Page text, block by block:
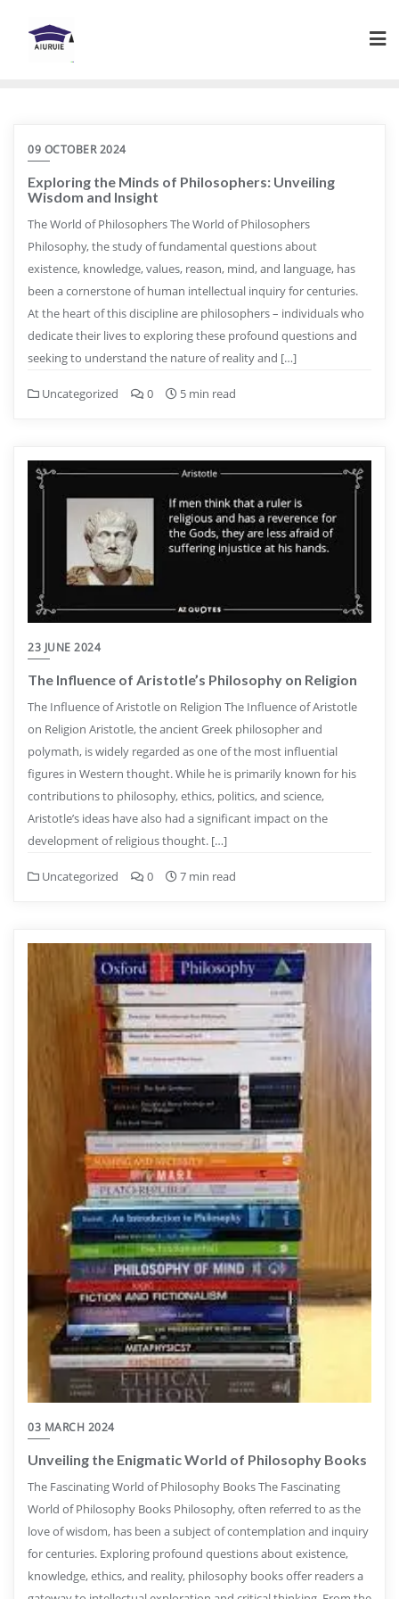
content
09 OCTOBER 2024
Exploring the Minds of Philosophers: Unveiling
Wisdom and Insight
The World of Philosophers The World of Philosophers
Philosophy, the study of fundamental questions about
existence, knowledge, values, reason, mind, and language, has
been a cornerstone of human intellectual inquiry for centuries.
At the heart of this discipline are philosophers – individuals who
dedicate their lives to exploring these profound questions and
seeking to understand the nature of reality and […]
Uncategorized 0 5 min read
23 JUNE 2024
The Influence of Aristotle’s Philosophy on Religion
The Influence of Aristotle on Religion The Influence of Aristotle
on Religion Aristotle, the ancient Greek philosopher and
polymath, is widely regarded as one of the most influential
figures in Western thought. While he is primarily known for his
contributions to philosophy, ethics, politics, and science,
Aristotle’s ideas have also had a significant impact on the
development of religious thought. […]
Uncategorized 0 7 min read
03 MARCH 2024
Unveiling the Enigmatic World of Philosophy Books
The Fascinating World of Philosophy Books The Fascinating
World of Philosophy Books Philosophy, often referred to as the
love of wisdom, has been a subject of contemplation and inquiry
for centuries. Exploring profound questions about existence,
knowledge, ethics, and reality, philosophy books offer readers a